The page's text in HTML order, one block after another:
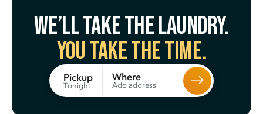
We’ll take the laundry.
You take the time.
Pickup
Tonight
Where
Add address